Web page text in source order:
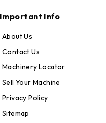
Important Info
About Us
Contact Us
Machinery Locator
Sell Your Machine
Privacy Policy
Sitemap